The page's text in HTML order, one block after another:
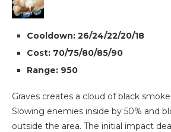
Cooldown: 26/24/22/20/18
Cost: 70/75/80/85/90
Range: 950
Graves creates a cloud of black
Slowing enemies inside by 50% and
outside the area. The initial impact